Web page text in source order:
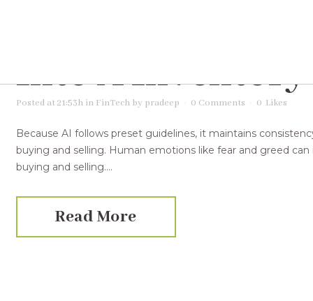
Into A
Posted at 21:53h in FinTech by pradeep 0 Comments 0 Likes
Because AI follows preset guidelines, it maintains
buying and selling. Human emotions like fear and greed
buying and selling....
Read More